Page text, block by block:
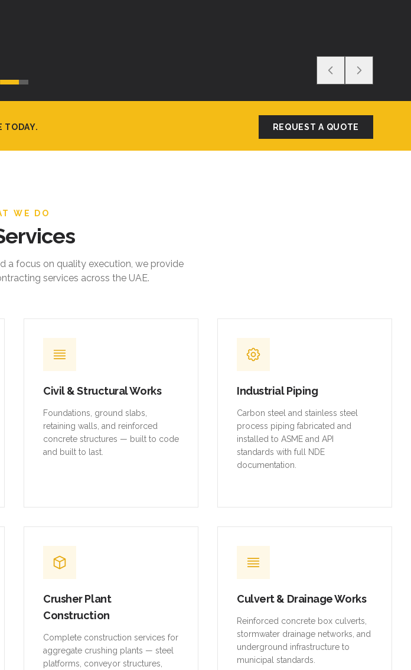
TODAY. REQUEST A QUOTE
WE DO
a focus on quality execution, we provide
services across the UAE.
Civil & Structural Works
Foundations, ground slabs,
retaining walls, and reinforced
concrete structures — built to code
and built to last.
Industrial Piping
Carbon steel and stainless steel
process piping fabricated and
installed to ASME and API
standards with full NDE
documentation.
Crusher Plant
Construction
Complete construction services for
aggregate crushing plants — steel
platforms, conveyor structures,
Culvert & Drainage Works
Reinforced concrete box culverts,
stormwater drainage networks, and
underground infrastructure to
municipal standards.